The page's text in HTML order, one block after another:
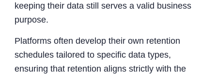
keeping their data still serves a valid business
purpose.
Platforms often develop their own retention
schedules tailored to specific data types,
ensuring that retention aligns strictly with the